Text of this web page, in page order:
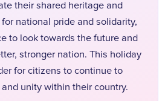
their shared heritage and
national pride and solidarity,
to look towards the future and
stronger nation. This holiday
for citizens to continue to
unity within their country.